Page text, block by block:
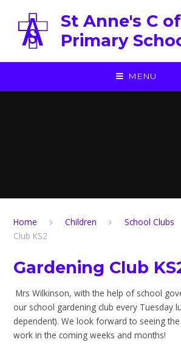
St Anne's C
Primary
MENU
Home Children School Clubs
Club KS2
Gardening Club
Mrs Wilkinson, with the help of school
our school gardening club every Tuesday
dependent). We look forward to seeing
work in the coming weeks and months!